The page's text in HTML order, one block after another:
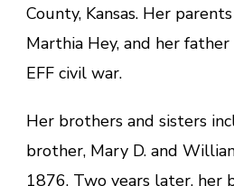
County, Kansas. Her
Marthia Hey, and her
EFF civil war.
Her brothers and sisters
brother, Mary D. and
1876. Two years later, her